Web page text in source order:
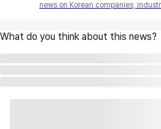
news on Korean companies,
What do you think about this news?